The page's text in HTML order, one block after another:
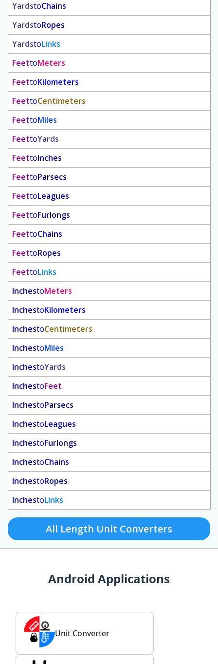
YardstoChains
YardstoRopes
YardstoLinks
FeettoMeters
FeettoKilometers
FeettoCentimeters
FeettoMiles
FeettoYards
FeettoInches
FeettoParsecs
FeettoLeagues
FeettoFurlongs
FeettoChains
FeettoRopes
FeettoLinks
InchestoMeters
InchestoKilometers
InchestoCentimeters
InchestoMiles
InchestoYards
InchestoFeet
InchestoParsecs
InchestoLeagues
InchestoFurlongs
InchestoChains
InchestoRopes
InchestoLinks
All Length Unit Converters
Android Applications
Unit Converter